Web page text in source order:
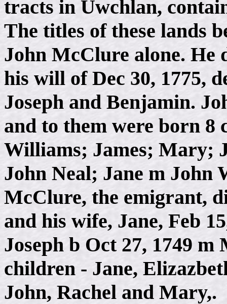
tracts in Uwchlan,
The titles of these lands
John McClure alone. He
his will of Dec 30, 1775,
Joseph and Benjamin.
and to them were born
Williams; James; Mary;
John Neal; Jane m John
McClure, the emigrant,
and his wife, Jane, Feb
Joseph b Oct 27, 1749
children - Jane,
John, Rachel and Mary,.